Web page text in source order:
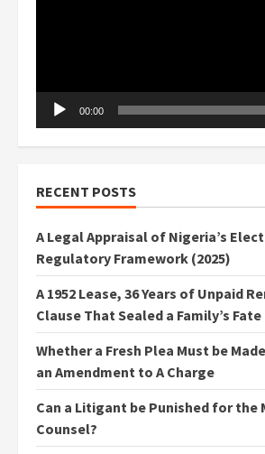
00:00
RECENT POSTS
A Legal Appraisal of Nigeria’s
Regulatory Framework (2025)
A 1952 Lease, 36 Years of Unpaid
Clause That Sealed a Family’s Fate
Whether a Fresh Plea Must be
an Amendment to A Charge
Can a Litigant be Punished for the
Counsel?